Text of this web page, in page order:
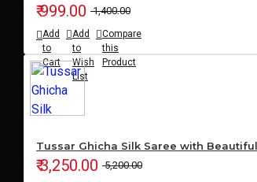
₹ 999.00 ₹ 1,400.00
Add
to
Cart
Add
to
Wish
List
Compare
this
Product
Tussar Ghicha Silk Saree with
₹ 3,250.00 ₹ 5,200.00